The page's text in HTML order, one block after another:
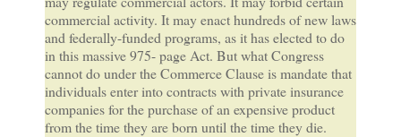
commercial activity. It may enact hundreds of new laws
and federally-funded programs, as it has elected to do
in this massive 975- page Act. But what Congress
cannot do under the Commerce Clause is mandate that
individuals enter into contracts with private insurance
companies for the purchase of an expensive product
from the time they are born until the time they die.